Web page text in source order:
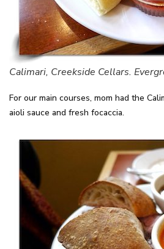
Calimari, Creekside Cellars.
For our main courses, mom had the
aioli sauce and fresh focaccia.